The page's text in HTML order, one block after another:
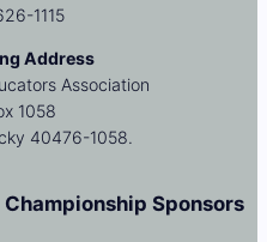
1115
Address
Association
1058
40476-1058.
Sponsors